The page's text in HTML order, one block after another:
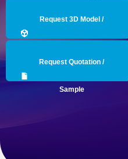
Request 3D Model /
Request Quotation /
Sample